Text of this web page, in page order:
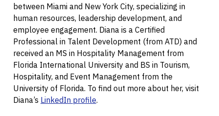
between Miami and New York City, specializing in
human resources, leadership development, and
employee engagement. Diana is a Certified
Professional in Talent Development (from ATD) and
received an MS in Hospitality Management from
Florida International University and BS in Tourism,
Hospitality, and Event Management from the
University of Florida. To find out more about her, visit
Diana’s LinkedIn profile.